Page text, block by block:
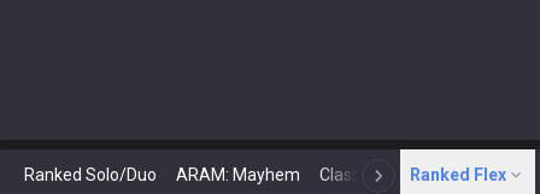
Ranked Solo/Duo ARAM: Mayhem Classic N Arena
Ranked Flex